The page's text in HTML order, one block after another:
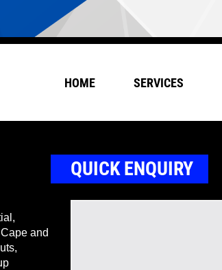
HOME SERVICES
and
QUICK ENQUIRY